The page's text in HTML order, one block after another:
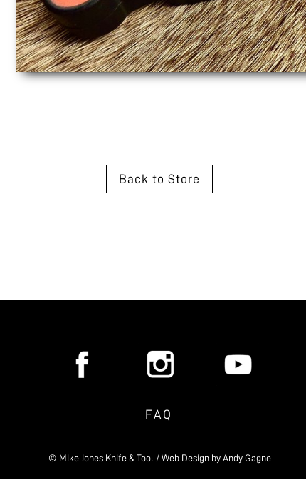
Back to Store
FAQ
© Mike Jones Knife & Tool / Web Design by Andy Gagne